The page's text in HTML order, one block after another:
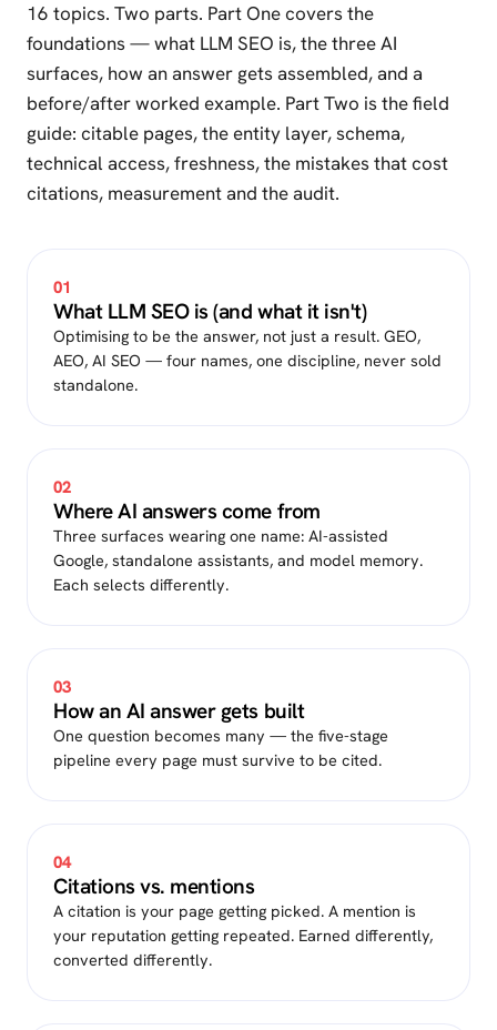
16 topics. Two parts. Part One covers the
foundations — what LLM SEO is, the three AI
surfaces, how an answer gets assembled, and a
before/after worked example. Part Two is the field
guide: citable pages, the entity layer, schema,
technical access, freshness, the mistakes that cost
citations, measurement and the audit.
01
What LLM SEO is (and what it isn't)
Optimising to be the answer, not just a result. GEO,
AEO, AI SEO — four names, one discipline, never sold
standalone.
02
Where AI answers come from
Three surfaces wearing one name: AI-assisted
Google, standalone assistants, and model memory.
Each selects differently.
03
How an AI answer gets built
One question becomes many — the five-stage
pipeline every page must survive to be cited.
04
Citations vs. mentions
A citation is your page getting picked. A mention is
your reputation getting repeated. Earned differently,
converted differently.